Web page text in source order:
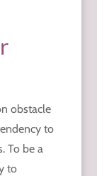
obstacle
to
To be a
to